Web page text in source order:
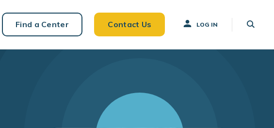
Find a Center Contact Us LOG IN